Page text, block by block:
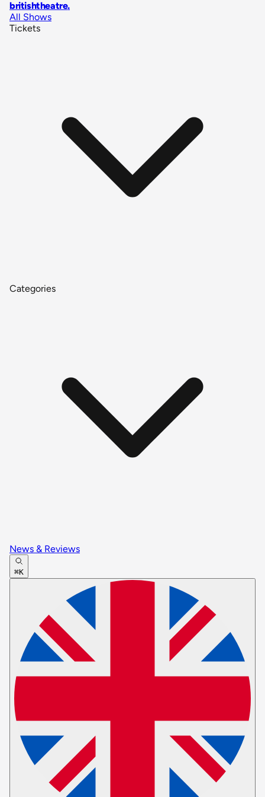
britishtheatre.
All Shows
Tickets
Categories
News & Reviews
⌘K